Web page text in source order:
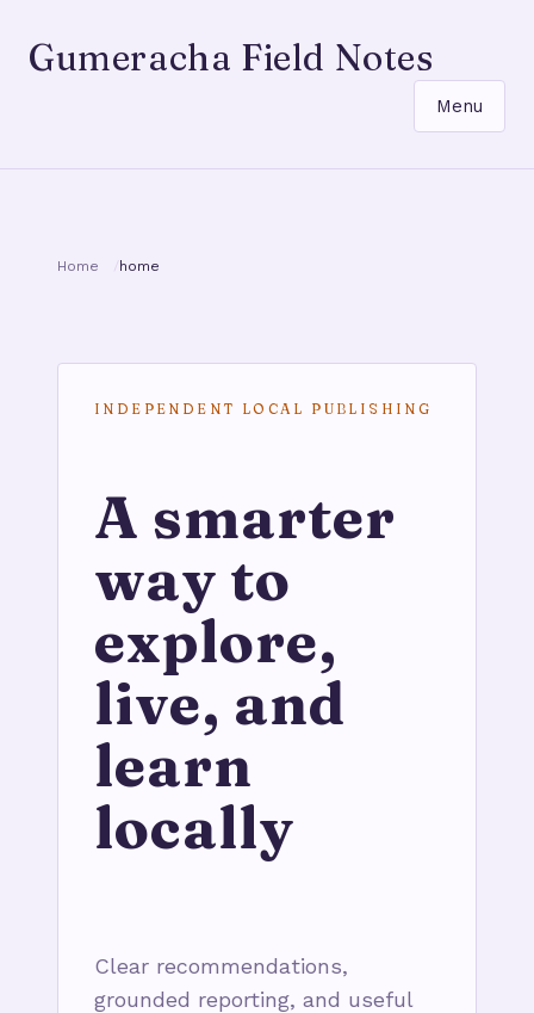
Gumeracha Field Notes
Menu
Home home
INDEPENDENT LOCAL PUBLISHING
A smarter
way to
explore,
live, and
learn
locally
Clear recommendations,
grounded reporting, and useful